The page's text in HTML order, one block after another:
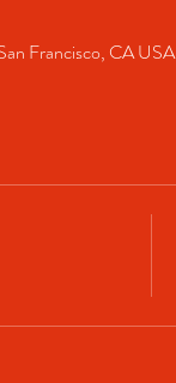
Francisco, CA USA